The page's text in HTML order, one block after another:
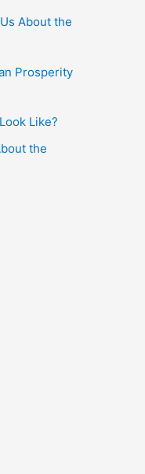
About the
Prosperity
Like?
the